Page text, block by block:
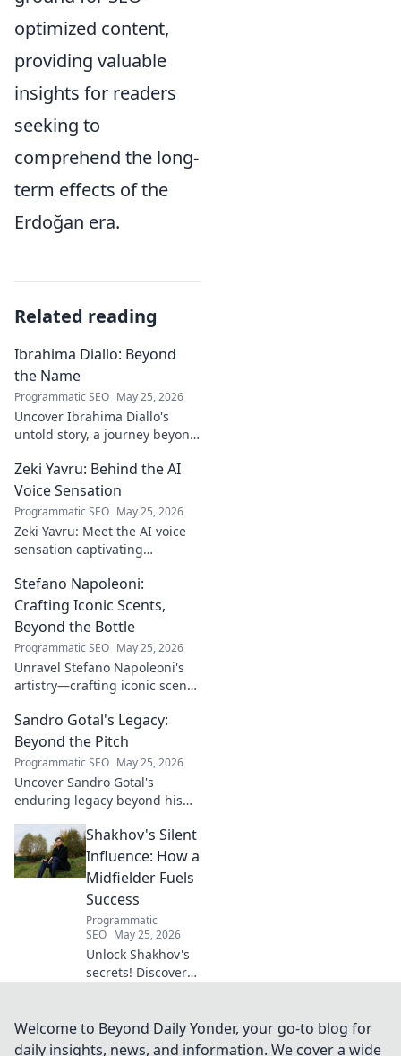
optimized content,
providing valuable
insights for readers
seeking to
comprehend the long-
term effects of the
Erdoğan era.
Related reading
Ibrahima Diallo: Beyond
the Name
Programmatic SEO May 25, 2026
Uncover Ibrahima Diallo's
untold story, a journey beyond
Zeki Yavru: Behind the AI
Voice Sensation
Programmatic SEO May 25, 2026
Zeki Yavru: Meet the AI voice
sensation captivating
story, the tech, and his impact.
Stefano Napoleoni:
Crafting Iconic Scents,
Beyond the Bottle
Programmatic SEO May 25, 2026
Unravel Stefano Napoleoni's
artistry—crafting iconic scents
his vision, and fragrances
beyond the bottle. Click to
discover!
Sandro Gotal's Legacy:
Beyond the Pitch
Programmatic SEO May 25, 2026
Uncover Sandro Gotal's
enduring legacy beyond his
into his life, impact, and a
story worth clicking.
Shakhov's Silent
Influence: How a
Midfielder Fuels
Success
Programmatic
SEO May 25, 2026
Unlock Shakhov's
secrets! Discover
power fuels team
success. Click to
Welcome to Beyond Daily Yonder, your go-to blog for
daily insights, news, and information. We cover a wide